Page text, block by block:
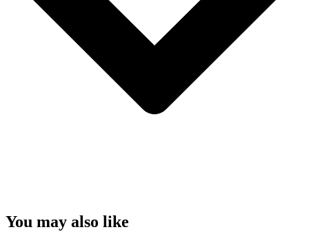
You may also like